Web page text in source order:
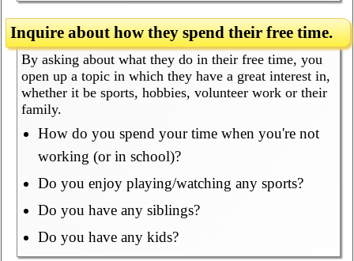
Inquire about how they spend their free time.
By asking about what they do in their free time, you
open up a topic in which they have a great interest in,
whether it be sports, hobbies, volunteer work or their
family.
How do you spend your time when you're not
working (or in school)?
Do you enjoy playing/watching any sports?
Do you have any siblings?
Do you have any kids?